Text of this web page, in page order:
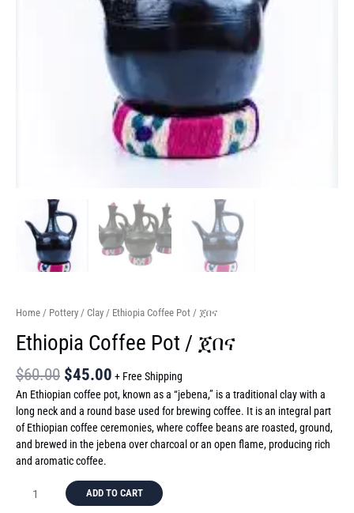
Home / Pottery / Clay / Ethiopia Coffee Pot / ጀበና
Ethiopia Coffee Pot / ጀበና
$60.00 $45.00 + Free Shipping
An Ethiopian coffee pot, known as a “jebena,” is a traditional clay with a
long neck and a round base used for brewing coffee. It is an integral part
of Ethiopian coffee ceremonies, where coffee beans are roasted, ground,
and brewed in the jebena over charcoal or an open flame, producing rich
and aromatic coffee.
ADD TO CART